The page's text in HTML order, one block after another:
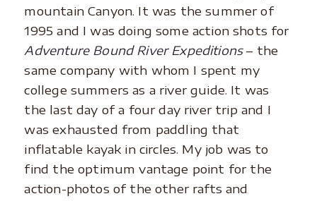
mountain Canyon. It was the summer of
1995 and I was doing some action shots for
Adventure Bound River Expeditions– the
same company with whom I spent my
college summers as a river guide. It was
the last day of a four day river trip and I
was exhausted from paddling that
inflatable kayak in circles. My job was to
find the optimum vantage point for the
action-photos of the other rafts and